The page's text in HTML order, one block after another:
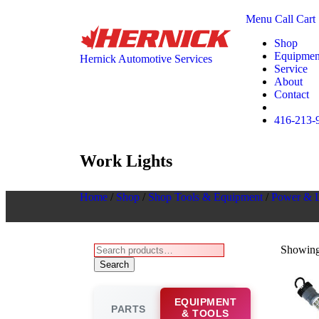
Hernick Automotive Services
Menu Call Cart
Shop
Service
About
Contact
416-213-
Work Lights
Home / Shop / Shop Tools & Equipment / Power &
Search
PARTS
EQUIPMENT
& TOOLS